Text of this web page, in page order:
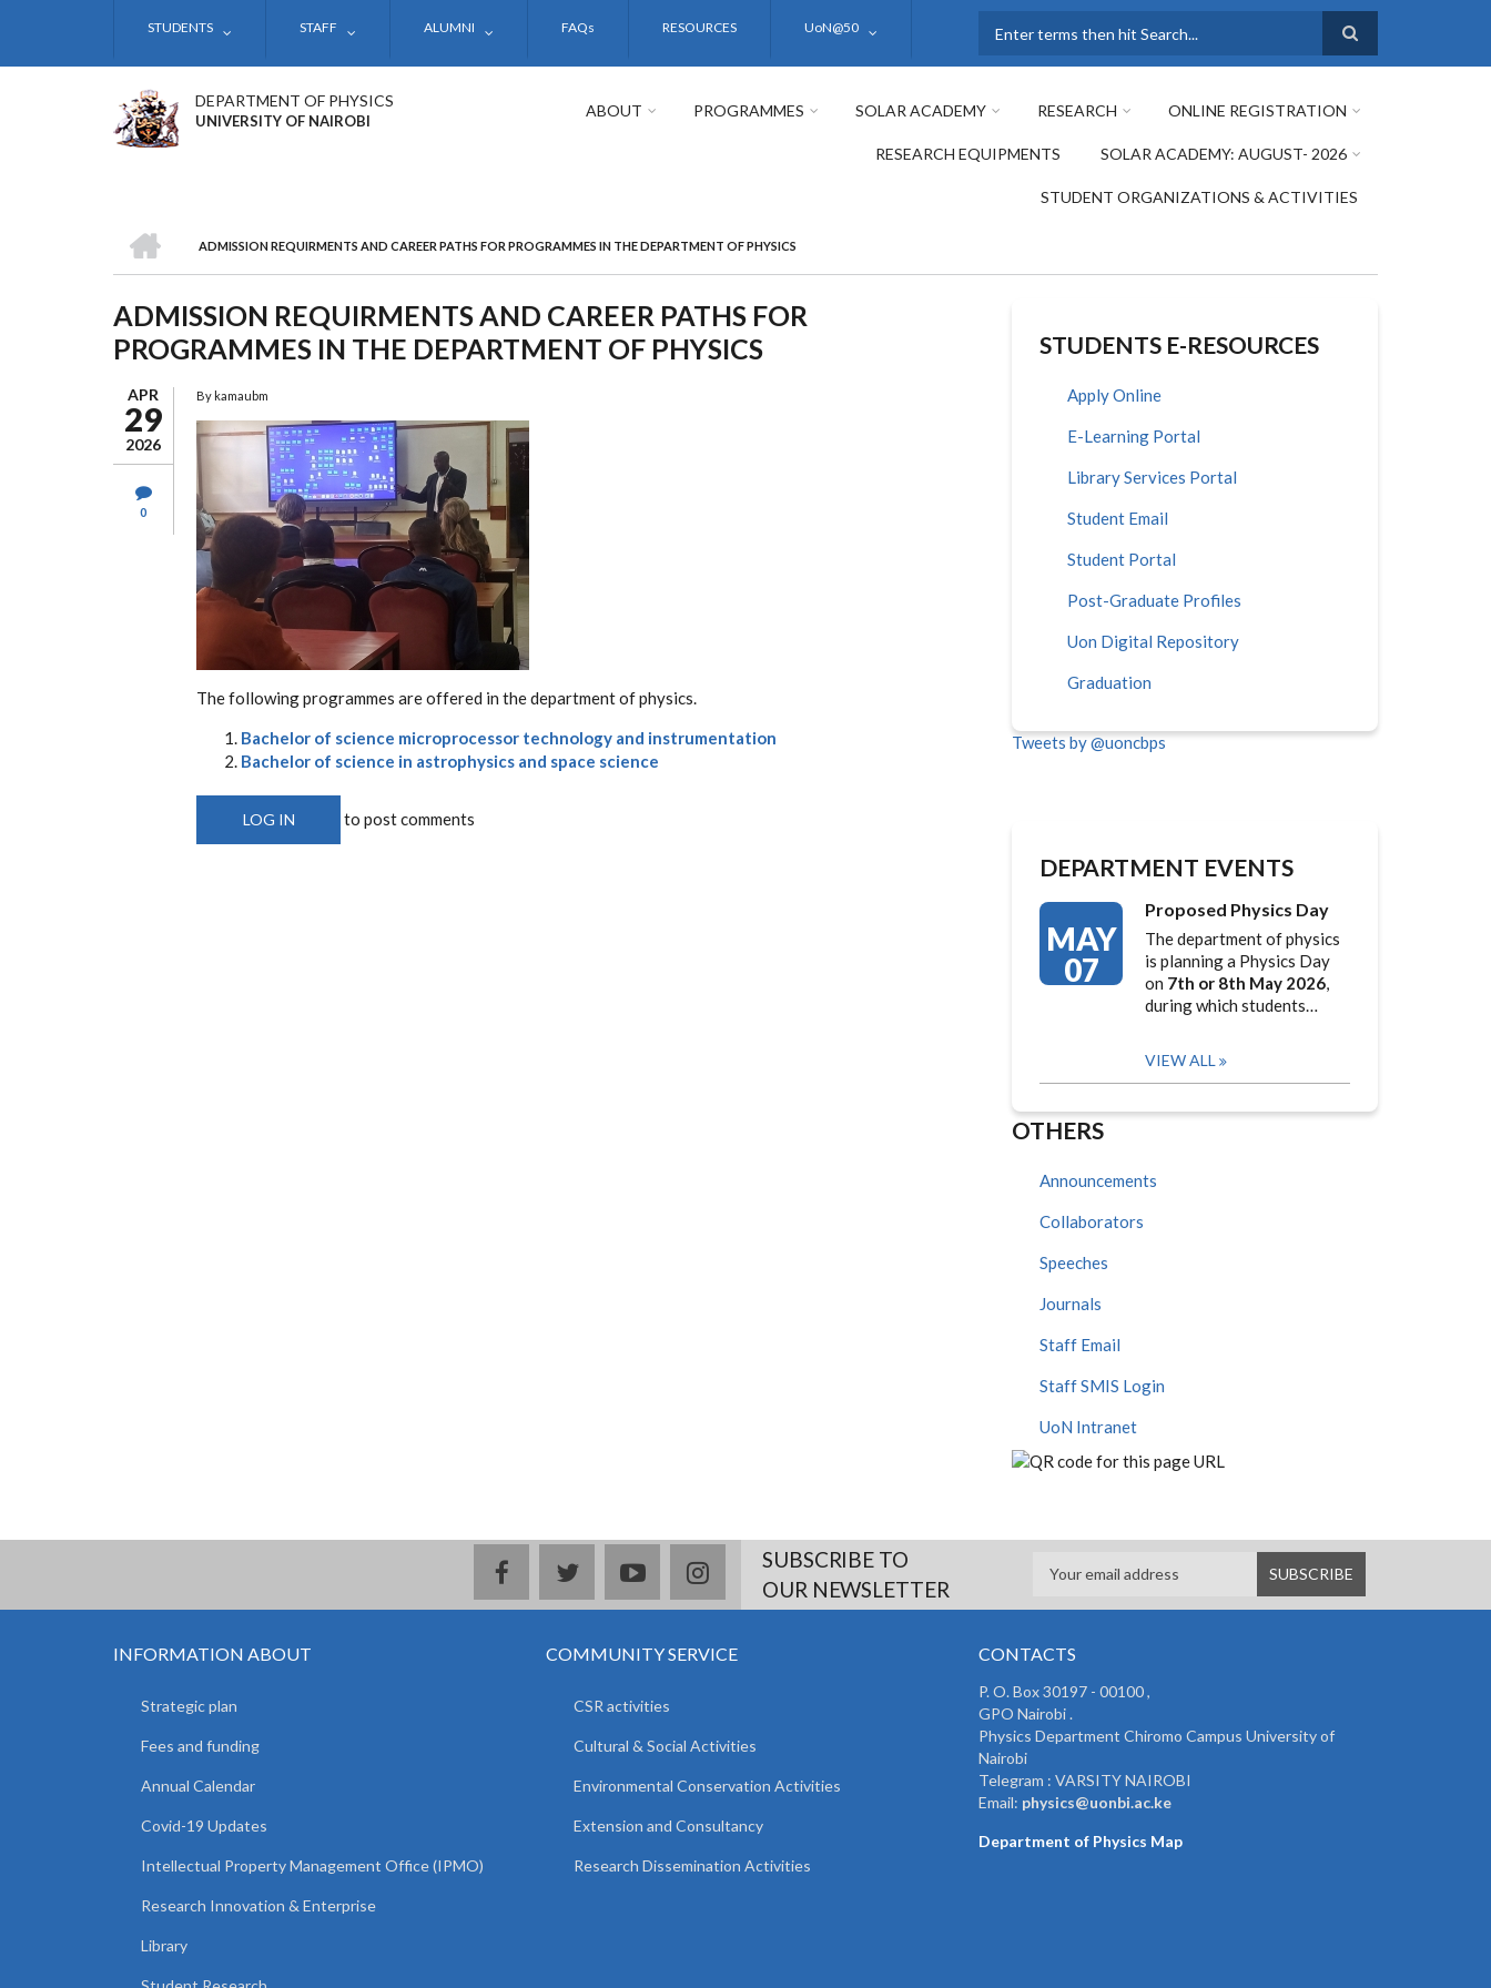
STUDENTS STAFF ALUMNI FAQs RESOURCES UoN@50
DEPARTMENT OF PHYSICS
UNIVERSITY OF NAIROBI
ABOUT PROGRAMMES SOLAR ACADEMY RESEARCH ONLINE REGISTRATION
RESEARCH EQUIPMENTS SOLAR ACADEMY: AUGUST- 2026
STUDENT ORGANIZATIONS & ACTIVITIES
BREADCRUMB
ADMISSION REQUIRMENTS AND CAREER PATHS FOR PROGRAMMES IN THE DEPARTMENT OF PHYSICS
ADMISSION REQUIRMENTS AND CAREER PATHS FOR
PROGRAMMES IN THE DEPARTMENT OF PHYSICS
APR
29
2026
0
By kamaubm
The following programmes are offered in the department of physics.
Bachelor of science microprocessor technology and instrumentation
Bachelor of science in astrophysics and space science
LOG IN to post comments
STUDENTS E-RESOURCES
Apply Online
E-Learning Portal
Library Services Portal
Student Email
Student Portal
Post-Graduate Profiles
Uon Digital Repository
Graduation
Tweets by @uoncbps
DEPARTMENT EVENTS
MAY
07
Proposed Physics Day
The department of physics
is planning a Physics Day
on 7th or 8th May 2026,
during which students…
VIEW ALL
OTHERS
Announcements
Collaborators
Speeches
Journals
Staff Email
Staff SMIS Login
UoN Intranet
facebooktwitteryoutubeinstagramSUBSCRIBE TO
OUR NEWSLETTER
INFORMATION ABOUT
Strategic plan
Fees and funding
Annual Calendar
Covid-19 Updates
Intellectual Property Management Office (IPMO)
Research Innovation & Enterprise
Library
COMMUNITY SERVICE
CSR activities
Cultural & Social Activities
Environmental Conservation Activities
Extension and Consultancy
Research Dissemination Activities
CONTACTS
P. O. Box 30197 - 00100 ,
GPO Nairobi .
Physics Department Chiromo Campus University of
Nairobi
Telegram : VARSITY NAIROBI
Email: physics@uonbi.ac.ke
Department of Physics Map